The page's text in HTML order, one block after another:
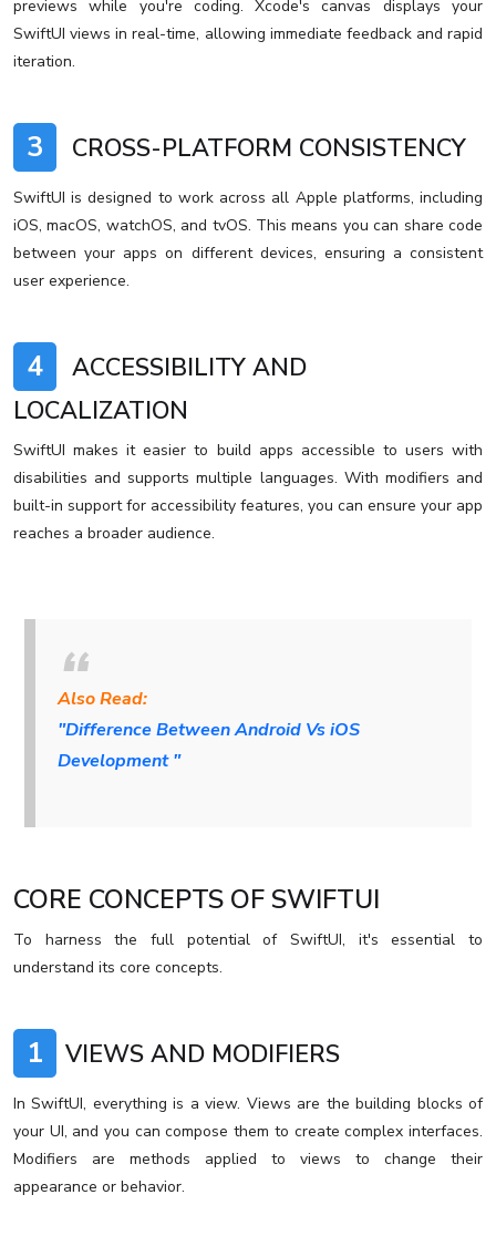
previews while you're coding. Xcode's canvas displays your
SwiftUI views in real-time, allowing immediate feedback and rapid
iteration.
3 CROSS-PLATFORM CONSISTENCY
SwiftUI is designed to work across all Apple platforms, including
iOS, macOS, watchOS, and tvOS. This means you can share code
between your apps on different devices, ensuring a consistent
user experience.
4
ACCESSIBILITY AND
LOCALIZATION
SwiftUI makes it easier to build apps accessible to users with
disabilities and supports multiple languages. With modifiers and
built-in support for accessibility features, you can ensure your app
reaches a broader audience.
Also Read:
"Difference Between Android Vs iOS
Development "
CORE CONCEPTS OF SWIFTUI
To harness the full potential of SwiftUI, it's essential to
understand its core concepts.
1 VIEWS AND MODIFIERS
In SwiftUI, everything is a view. Views are the building blocks of
your UI, and you can compose them to create complex interfaces.
Modifiers are methods applied to views to change their
appearance or behavior.